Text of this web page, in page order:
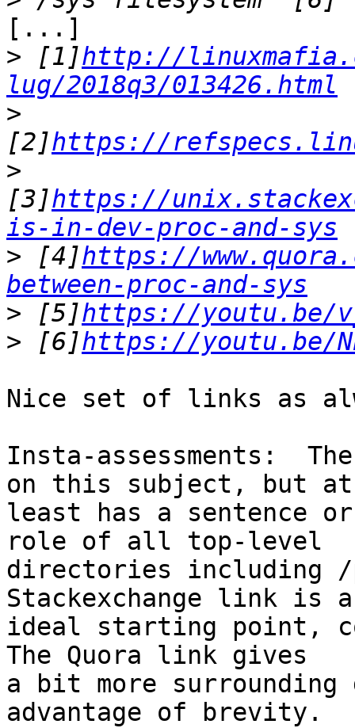
[...]
> [1]http://
lug/2018q3/013426.html
>
[2]https://
>
[3]https://
is-in-dev-proc-and-sys
> [4]https://
between-proc-and-sys
> [5]https://youtu.be/
> [6]https://youtu.be/
Nice set of links as
Insta-assessments:
on this subject, but at
least has a sentence
role of all top-level
directories including /
Stackexchange link is
ideal starting point,
The Quora link gives
a bit more
advantage of brevity.